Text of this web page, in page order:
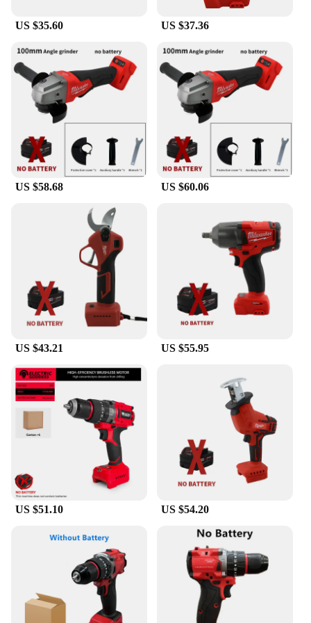
home improvement enthusiast, this grinder is an
indispensable tool for any toolbox.
**Durable and Reliable**
The Milwaukee 18V Battery Brushless Angle
Grinder is crafted from high-grade durable metal
and plastic, ensuring longevity and reliability. The
robust construction stands up to the rigors of heavy-
duty use, making it a reliable choice for both
occasional and frequent users. The grinder's
performance is unmatched, providing consistent
power delivery and a smooth grinding experience.
The brushless motor not only offers superior
performance but also extends the life of the tool,
making it a smart investment for anyone in need of
a reliable and efficient grinding solution.
US $35.60 US $37.36
US $58.68 US $60.06
US $43.21 US $55.95
US $51.10 US $54.20